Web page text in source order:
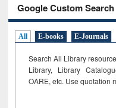
Google Custom Search
All E-books E-Journals
Search All Library
Library, Library
OARE, etc. Use quotation